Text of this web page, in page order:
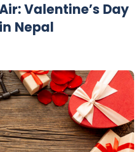
Valentine’s Day
Nepal